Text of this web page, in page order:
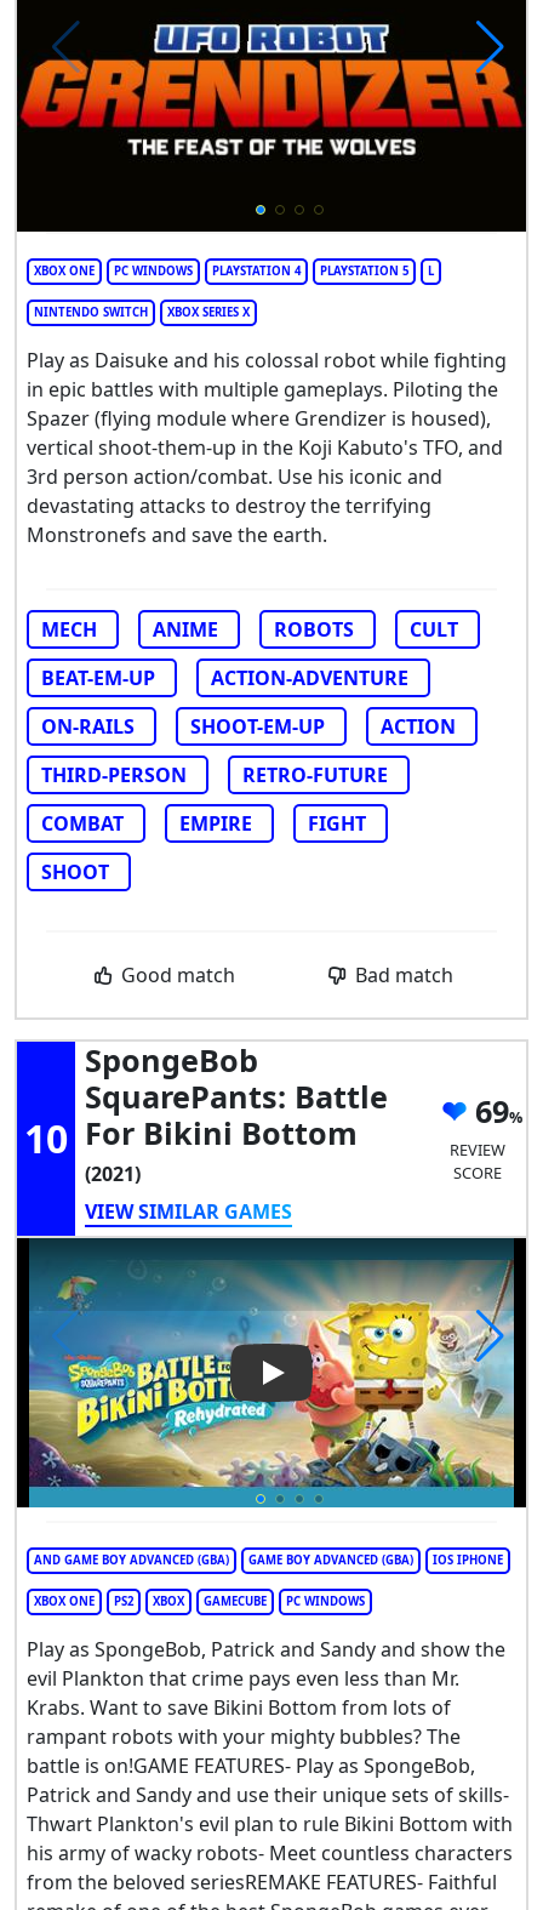
XBOX ONE PC WINDOWS PLAYSTATION 4 PLAYSTATION 5 L
NINTENDO SWITCH XBOX SERIES X
Play as Daisuke and his colossal robot while fighting
in epic battles with multiple gameplays. Piloting the
Spazer (flying module where Grendizer is housed),
vertical shoot-them-up in the Koji Kabuto's TFO, and
3rd person action/combat. Use his iconic and
devastating attacks to destroy the terrifying
Monstronefs and save the earth.
MECH ANIME ROBOTS
CULT
BEAT-EM-UP
ACTION-ADVENTURE
ON-RAILS
SHOOT-EM-UP
ACTION
THIRD-PERSON
RETRO-FUTURE
COMBAT
EMPIRE
FIGHT
SHOOT
Good match Bad match
10
SpongeBob
SquarePants: Battle
For Bikini Bottom
(2021)
VIEW SIMILAR GAMES
69
REVIEW
SCORE
Play Video: SpongeBob
AND GAME BOY ADVANCED (GBA) GAME BOY ADVANCED (GBA) IOS IPHONE
XBOX ONE PS2 XBOX GAMECUBE PC WINDOWS
Play as SpongeBob, Patrick and Sandy and show the
evil Plankton that crime pays even less than Mr.
Krabs. Want to save Bikini Bottom from lots of
rampant robots with your mighty bubbles? The
battle is on!GAME FEATURES- Play as SpongeBob,
Patrick and Sandy and use their unique sets of skills-
Thwart Plankton's evil plan to rule Bikini Bottom with
his army of wacky robots- Meet countless characters
from the beloved seriesREMAKE FEATURES- Faithful